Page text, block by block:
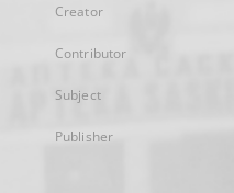
Creator
Contributor
Subject
Publisher